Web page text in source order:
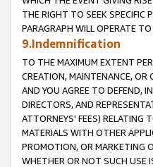
THE RIGHT TO SEEK SPECIFIC
PARAGRAPH WILL OPERATE
9.Indemnification
TO THE MAXIMUM EXTENT
CREATION, MAINTENANCE, OR
AND YOU AGREE TO DEFEND,
DIRECTORS, AND
ATTORNEYS' FEES) RELATING
MATERIALS WITH OTHER
PROMOTION, OR MARKETING
WHETHER OR NOT SUCH USE